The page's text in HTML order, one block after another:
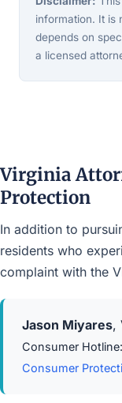
information. It is
depends on
a licensed
Virginia
Protection
In addition to
residents who
complaint with the
Jason Miyares,
Consumer Hotline:
Consumer